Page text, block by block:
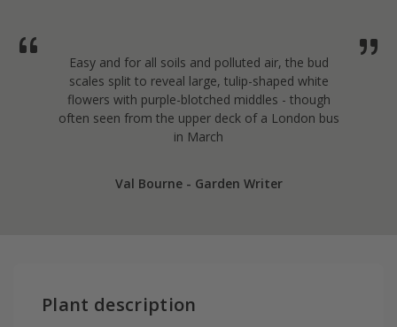
Easy and for all soils and polluted air, the bud
scales split to reveal large, tulip-shaped white
flowers with purple-blotched middles - though
often seen from the upper deck of a London bus
in March
Val Bourne - Garden Writer
Plant description